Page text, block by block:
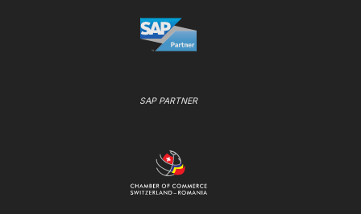
SAP PARTNER